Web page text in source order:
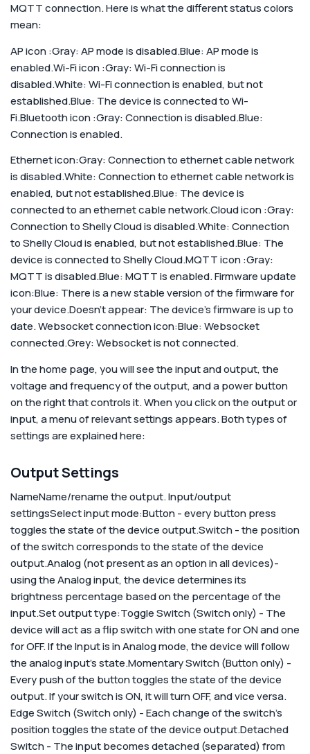
MQTT connection. Here is what the different status colors
mean:
AP icon :Gray: AP mode is disabled.Blue: AP mode is
enabled.Wi-Fi icon :Gray: Wi-Fi connection is
disabled.White: Wi-Fi connection is enabled, but not
established.Blue: The device is connected to Wi-
Fi.Bluetooth icon :Gray: Connection is disabled.Blue:
Connection is enabled.
Ethernet icon:Gray: Connection to ethernet cable network
is disabled.White: Connection to ethernet cable network is
enabled, but not established.Blue: The device is
connected to an ethernet cable network.Cloud icon :Gray:
Connection to Shelly Cloud is disabled.White: Connection
to Shelly Cloud is enabled, but not established.Blue: The
device is connected to Shelly Cloud.MQTT icon :Gray:
MQTT is disabled.Blue: MQTT is enabled.Firmware update
icon:Blue: There is a new stable version of the firmware for
your device.Doesn’t appear: The device’s firmware is up to
date.Websocket connection icon:Blue: Websocket
connected.Grey: Websocket is not connected.
In the home page, you will see the input and output, the
voltage and frequency of the output, and a power button
on the right that controls it. When you click on the output or
input, a menu of relevant settings appears. Both types of
settings are explained here:
Output Settings
NameName/rename the output.Input/output
settingsSelect input mode:Button - every button press
toggles the state of the device output.Switch - the position
of the switch corresponds to the state of the device
output.Analog (not present as an option in all devices)-
using the Analog input, the device determines its
brightness percentage based on the percentage of the
input.Set output type:Toggle Switch (Switch only) - The
device will act as a flip switch with one state for ON and one
for OFF. If the Input is in Analog mode, the device will follow
the analog input’s state.Momentary Switch (Button only) -
Every push of the button toggles the state of the device
output. If your switch is ON, it will turn OFF, and vice versa.
Edge Switch (Switch only) - Each change of the switch’s
position toggles the state of the device output.Detached
Switch - The input becomes detached (separated) from